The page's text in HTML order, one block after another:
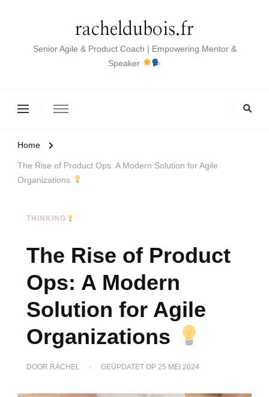
racheldubois.fr
Senior Agile & Product Coach | Empowering Mentor &
Speaker
Home
The Rise of Product Ops: A Modern Solution for Agile
Organizations
THINKING
The Rise of Product
Ops: A Modern
Solution for Agile
Organizations
DOOR RACHEL GEÜPDATET OP 25 MEI 2024